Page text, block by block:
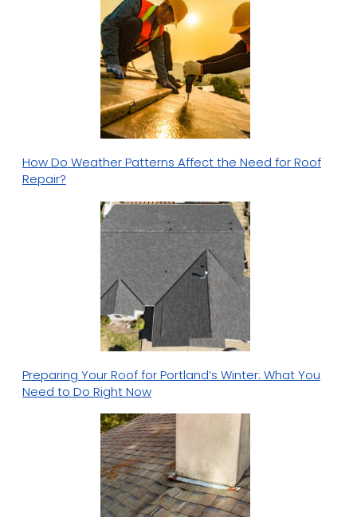
How Do Weather Patterns Affect the Need for Roof
Repair?
Preparing Your Roof for Portland’s Winter: What You
Need to Do Right Now